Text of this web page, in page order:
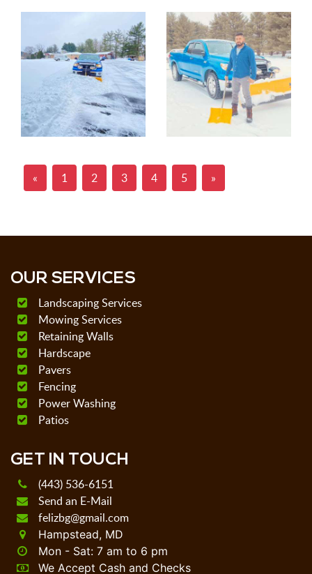
« 1 2 3 4 5 »
OUR SERVICES
Landscaping Services
Mowing Services
Retaining Walls
Hardscape
Pavers
Fencing
Power Washing
Patios
GET IN TOUCH
(443) 536-6151
Send an E-Mail
felizbg@gmail.com
Hampstead, MD
Mon - Sat: 7 am to 6 pm
We Accept Cash and Checks